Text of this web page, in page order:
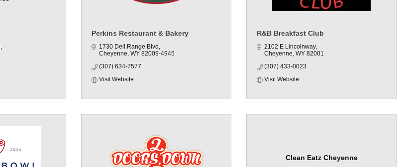
Perkins Restaurant & Bakery
1730 Dell Range Blvd
Cheyenne WY 82009-4945
(307) 634-7577
Visit Website
R&B Breakfast Club
2102 E Lincolnway
Cheyenne WY 82001
(307) 433-0023
Visit Website
Clean Eatz Cheyenne